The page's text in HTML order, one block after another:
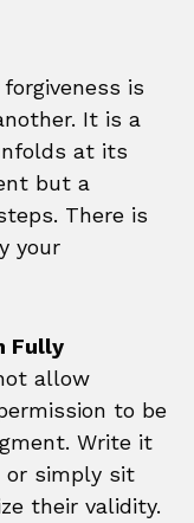
is
It is a
at its
but a
There is
your
Fully
allow
to be
Write it
simply sit
their validity.